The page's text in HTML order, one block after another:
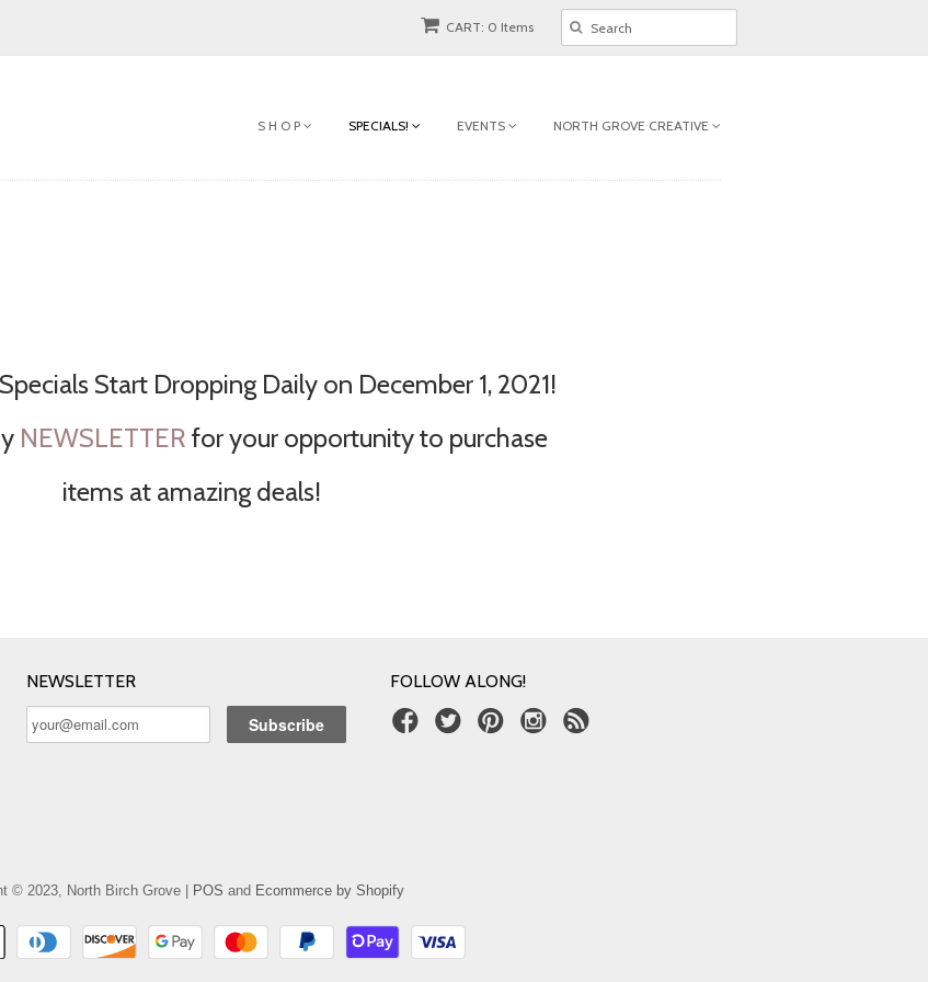
CART: 0 Items
S H O P SPECIALS! EVENTS NORTH GROVE CREATIVE
Start Dropping Daily on December 1, 2021!
NEWSLETTER for your opportunity to purchase
items at amazing deals!
NEWSLETTER FOLLOW ALONG!
© 2023, North Birch Grove | POS and Ecommerce by Shopify